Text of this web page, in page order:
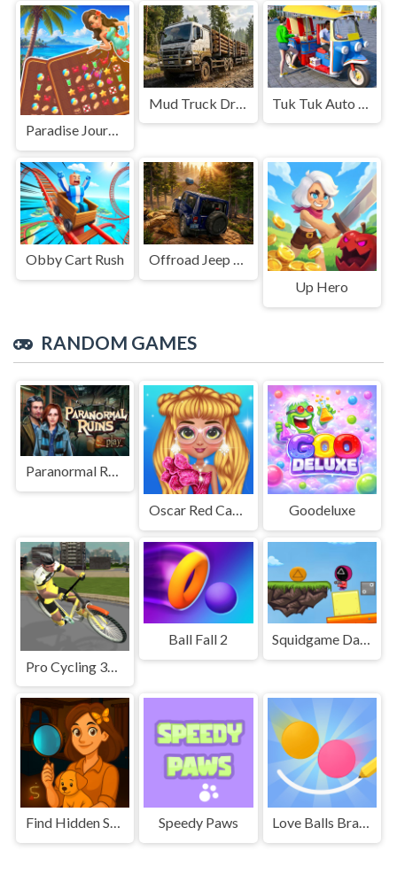
Paradise Journey: Match3
Obby Cart Rush
Offroad Jeep Simulation
Up Hero
RANDOM GAMES
Paranormal Ruins
Oscar Red Carpet Fashion Goodeluxe
Pro Cycling 3D Simulator
Ball Fall 2
Find Hidden Secrets Speedy Paws Love Balls Brainstorm